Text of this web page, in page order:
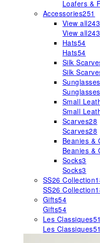
Loafers &
Accessories251
View all243
View all243
Hats54
Hats54
Silk
Silk
Sunglasses
Sunglasses
Small
Small
Scarves28
Scarves28
Beanies &
Beanies &
Socks3
Socks3
SS26 Collection
SS26 Collection
Gifts54
Gifts54
Les Classiques51
Les Classiques51